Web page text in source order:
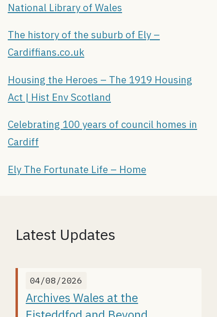
National Library of Wales
The history of the suburb of Ely –
Cardiffians.co.uk
Housing the Heroes – The 1919 Housing
Act | Hist Env Scotland
Celebrating 100 years of council homes in
Cardiff
Ely The Fortunate Life – Home
Latest Updates
04/08/2026
Archives Wales at the